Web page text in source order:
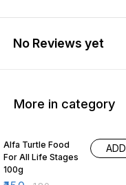
No Reviews yet
More in category
Alfa Turtle Food
For All Life Stages
100g
ADD